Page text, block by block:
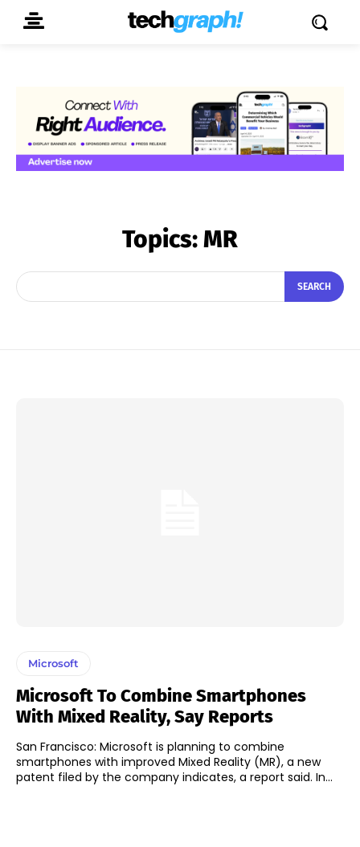
Topics:MR
SEARCH
Microsoft
Microsoft To Combine Smartphones
With Mixed Reality, Say Reports
San Francisco: Microsoft is planning to combine
smartphones with improved Mixed Reality (MR), a new
patent filed by the company indicates, a report said. In...